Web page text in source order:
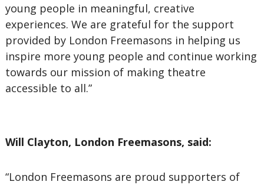
young people in meaningful, creative
experiences. We are grateful for the support
provided by London Freemasons in helping us
inspire more young people and continue working
towards our mission of making theatre
accessible to all.”
Will Clayton, London Freemasons, said:
“London Freemasons are proud supporters of